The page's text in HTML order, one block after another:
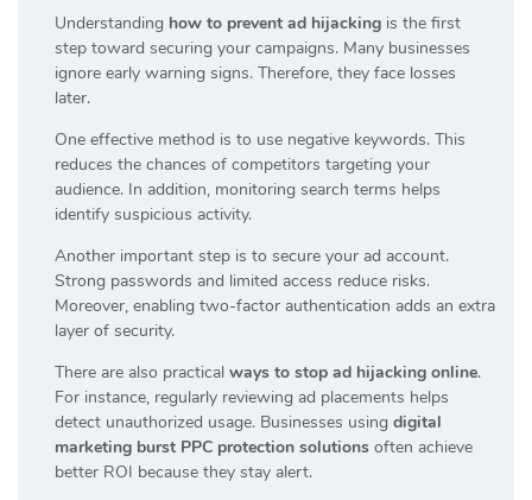
Understanding how to prevent ad hijacking is the first
step toward securing your campaigns. Many businesses
ignore early warning signs. Therefore, they face losses
later.
One effective method is to use negative keywords. This
reduces the chances of competitors targeting your
audience. In addition, monitoring search terms helps
identify suspicious activity.
Another important step is to secure your ad account.
Strong passwords and limited access reduce risks.
Moreover, enabling two-factor authentication adds an extra
layer of security.
There are also practical ways to stop ad hijacking online.
For instance, regularly reviewing ad placements helps
detect unauthorized usage. Businesses using digital
marketing burst PPC protection solutions often achieve
better ROI because they stay alert.